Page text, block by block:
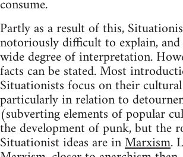
consume.
Partly as a result of this,
notoriously difficult to explain,
wide degree of interpretation.
facts can be stated. Most
Situationists focus on their
particularly in relation to
(subverting elements of popular
the development of punk, but the
Situationist ideas are inMarxism.